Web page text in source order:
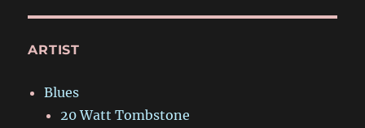
ARTIST
Blues
20 Watt Tombstone